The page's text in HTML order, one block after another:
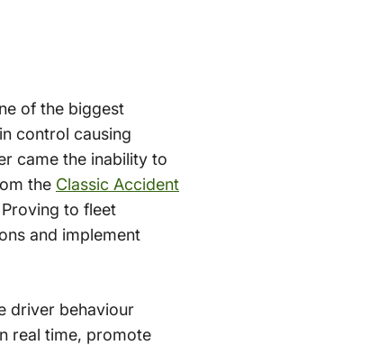
of the biggest
control causing
came the inability to
the Classic Accident
to fleet
and implement
driver behaviour
real time, promote